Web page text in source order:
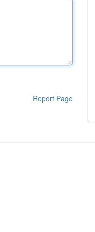
Report Page